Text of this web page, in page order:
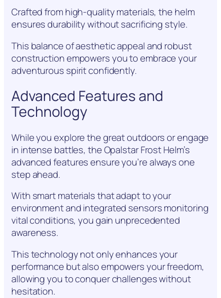
Crafted from high-quality materials, the helm
ensures durability without sacrificing style.
This balance of aesthetic appeal and robust
construction empowers you to embrace your
adventurous spirit confidently.
Advanced Features and
Technology
While you explore the great outdoors or engage
in intense battles, the Opalstar Frost Helm’s
advanced features ensure you’re always one
step ahead.
With smart materials that adapt to your
environment and integrated sensors monitoring
vital conditions, you gain unprecedented
awareness.
This technology not only enhances your
performance but also empowers your freedom,
allowing you to conquer challenges without
hesitation.